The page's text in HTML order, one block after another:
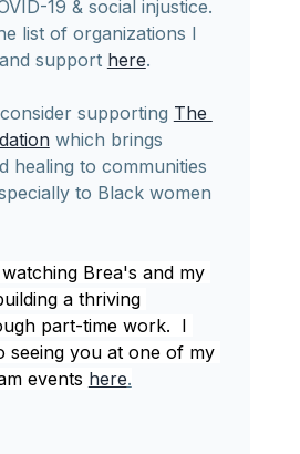
19 & social injustice.
list of organizations I
support here.
supporting The
which brings
healing to communities
to Black women
Brea's and my
a thriving
part-time work.  I
seeing you at one of my
events here.